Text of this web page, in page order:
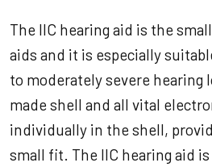
The IIC hearing aid is the
aids and it is especially
to moderately severe hearing
made shell and all vital
individually in the shell,
small fit. The IIC hearing aid